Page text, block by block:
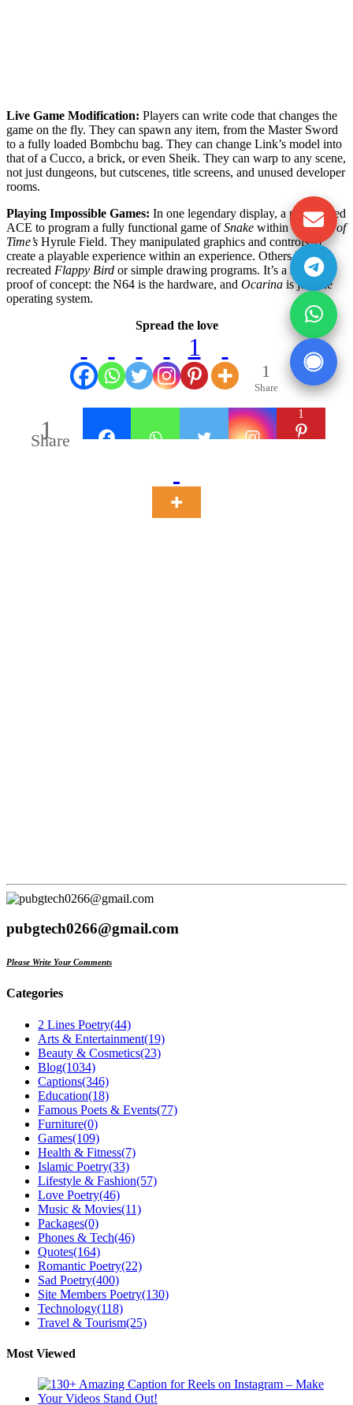
Live Game Modification: Players can write code that changes the
game on the fly. They can spawn any item, from the Master Sword
to a fully loaded Bombchu bag. They can change Link’s model into
that of a Cucco, a brick, or even Sheik. They can warp to any scene,
not just dungeons, but cutscenes, title screens, and unused developer
rooms.
Playing Impossible Games: In one legendary display, a player used
ACE to program a fully functional game ofSnake withinOcarina of
Time’s Hyrule Field. They manipulated graphics and controls to
create a playable experience within an experience. Others have
recreated Flappy Bird or simple drawing programs. It’s a stunning
proof of concept: the N64 is the hardware, and Ocarina is just the
operating system.
Spread the love
1
1
Share
1
Share
1
pubgtech0266@gmail.com
Please Write Your Comments
Categories
2 Lines Poetry(44)
Arts & Entertainment(19)
Beauty & Cosmetics(23)
Blog(1034)
Captions(346)
Education(18)
Famous Poets & Events(77)
Furniture(0)
Games(109)
Health & Fitness(7)
Islamic Poetry(33)
Lifestyle & Fashion(57)
Love Poetry(46)
Music & Movies(11)
Packages(0)
Phones & Tech(46)
Quotes(164)
Romantic Poetry(22)
Sad Poetry(400)
Site Members Poetry(130)
Technology(118)
Travel & Tourism(25)
Most Viewed